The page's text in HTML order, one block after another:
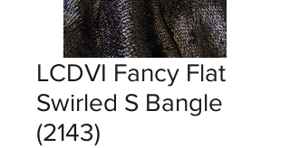
LCDVI Fancy Flat
Swirled S Bangle
(2143)